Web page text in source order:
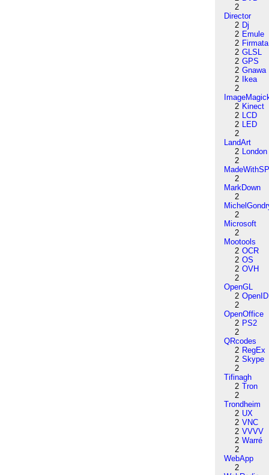
2
Director
2 Dj
2 Emule
2 Firmata
2 GLSL
2 GPS
2 Gnawa
2
Ikea
2
2 Kinect
2 LCD
2 LED
2
LandArt
2 London
2
2
MarkDown
2
2
Microsoft
2
Mootools
2 OCR
2 OS
2 OVH
2
OpenGL
2 OpenID
2
OpenOffice
2 PS2
2
QRcodes
2 RegEx
2 Skype
2
Tifinagh
2 Tron
2
Trondheim
2 UX
2 VNC
2 VVVV
2 Warré
2
WebApp
2